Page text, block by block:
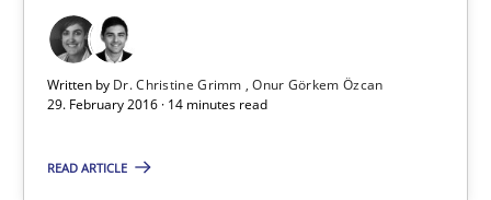
Written by Dr. Christine Grimm
Onur Görkem Özcan
29. February 2016 · 14 minutes read
READ ARTICLE
Discover Quality Requirements with the Mini-QAW
A short and fun elicitation workshop for Agile teams and
Practice Methods